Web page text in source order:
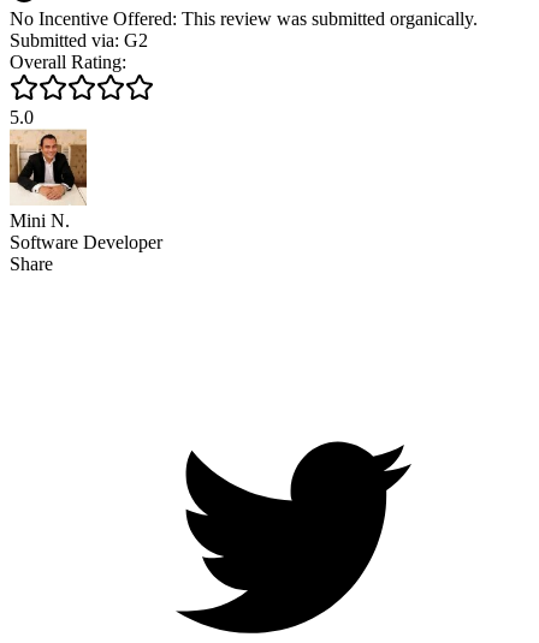
No Incentive Offered: This review was submitted organically.
Submitted via: G2
Overall Rating:
5.0
Mini N.
Software Developer
Share